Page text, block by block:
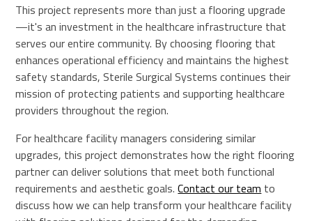
This project represents more than just a flooring upgrade
—it's an investment in the healthcare infrastructure that
serves our entire community. By choosing flooring that
enhances operational efficiency and maintains the highest
safety standards, Sterile Surgical Systems continues their
mission of protecting patients and supporting healthcare
providers throughout the region.
For healthcare facility managers considering similar
upgrades, this project demonstrates how the right flooring
partner can deliver solutions that meet both functional
requirements and aesthetic goals.Contact our team to
discuss how we can help transform your healthcare facility